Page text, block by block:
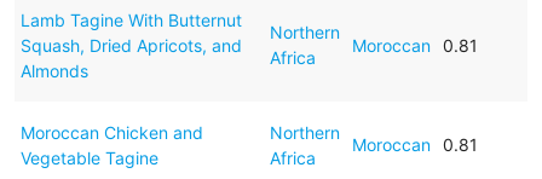
Lamb Tagine With Butternut
Squash, Dried Apricots, and
Almonds
Northern
Africa
Moroccan 0.81
Moroccan Chicken and
Vegetable Tagine
Northern
Africa
Moroccan 0.81